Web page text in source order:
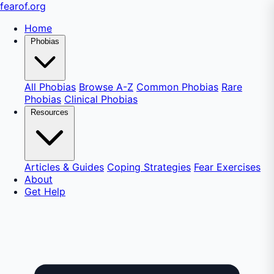
fearof.org
Home
Phobias
All Phobias Browse A-Z Common Phobias Rare
Phobias Clinical Phobias
Resources
Articles & Guides Coping Strategies Fear Exercises
About
Get Help